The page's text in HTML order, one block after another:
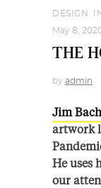
DESIGN
May 8,
THE
by admin
Jim
artwork
He uses
our